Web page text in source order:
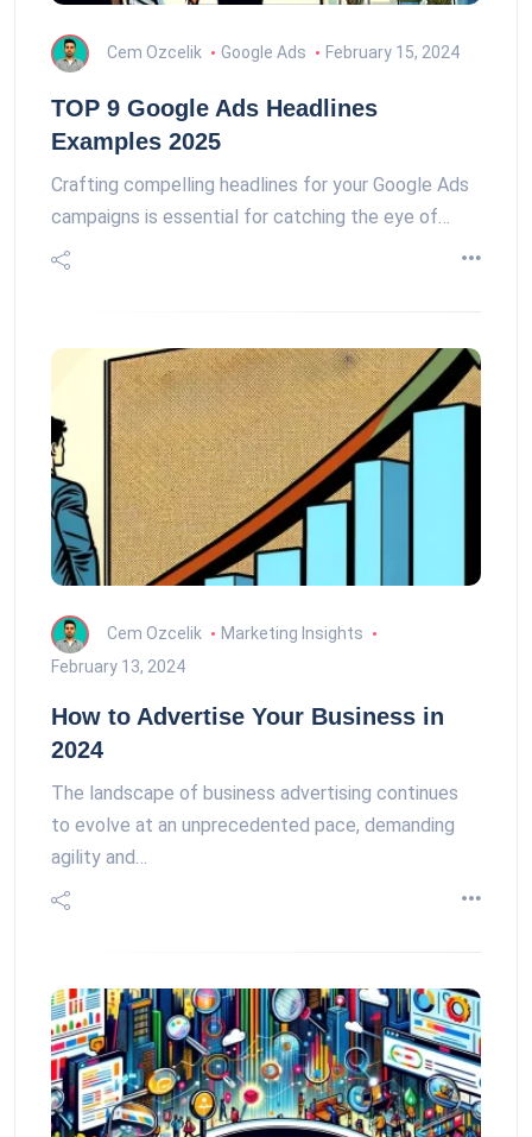
Cem Ozcelik Google Ads February 15, 2024
TOP 9 Google Ads Headlines
Examples 2025
Crafting compelling headlines for your Google Ads
campaigns is essential for catching the eye of…
Cem Ozcelik
Marketing Insights
February 13, 2024
How to Advertise Your Business in
2024
The landscape of business advertising continues
to evolve at an unprecedented pace, demanding
agility and…